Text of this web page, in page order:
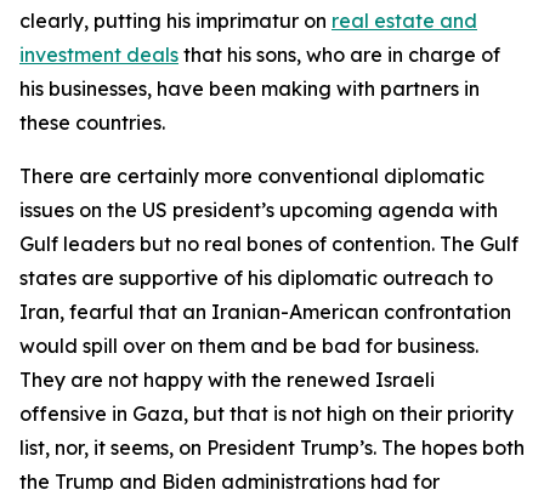
clearly, putting his imprimatur on real estate and
investment deals that his sons, who are in charge of
his businesses, have been making with partners in
these countries.
There are certainly more conventional diplomatic
issues on the US president’s upcoming agenda with
Gulf leaders but no real bones of contention. The Gulf
states are supportive of his diplomatic outreach to
Iran, fearful that an Iranian-American confrontation
would spill over on them and be bad for business.
They are not happy with the renewed Israeli
offensive in Gaza, but that is not high on their priority
list, nor, it seems, on President Trump’s. The hopes both
the Trump and Biden administrations had for